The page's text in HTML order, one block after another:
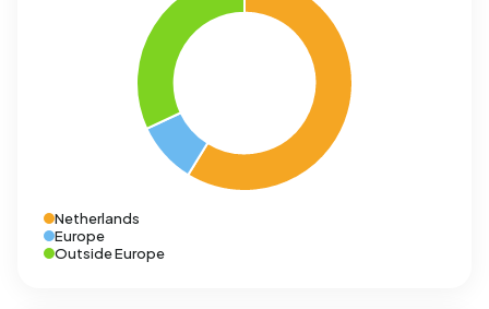
Netherlands
Europe
Outside Europe